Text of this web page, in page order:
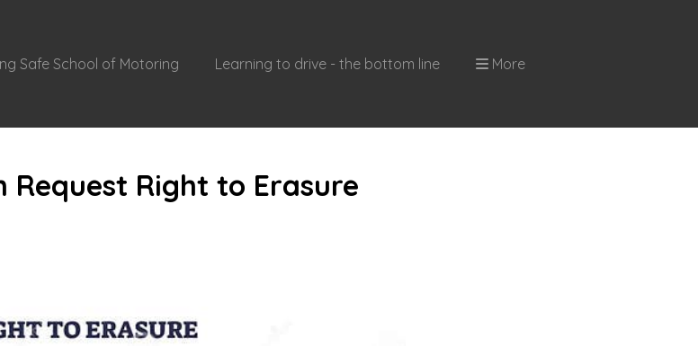
Safe School of Motoring Learning to drive - the bottom line More
Request Right to Erasure